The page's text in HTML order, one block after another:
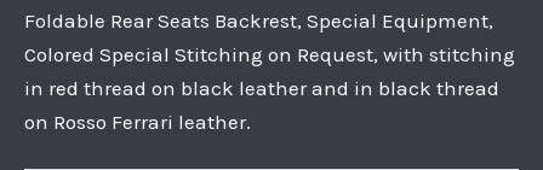
Foldable Rear Seats Backrest, Special Equipment,
Colored Special Stitching on Request, with stitching
in red thread on black leather and in black thread
on Rosso Ferrari leather.